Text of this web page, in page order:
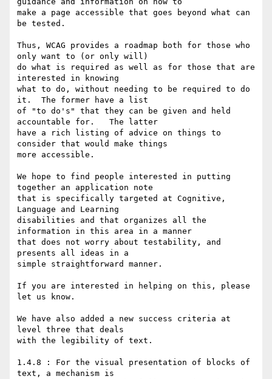
make a page accessible that goes beyond what can
be tested.
Thus, WCAG provides a roadmap both for those who
only want to (or only will)
do what is required as well as for those that are
interested in knowing
what to do, without needing to be required to do
it.  The former have a list
of "to do's" that they can be given and held
accountable for.   The latter
have a rich listing of advice on things to
consider that would make things
more accessible.
We hope to find people interested in putting
together an application note
that is specifically targeted at Cognitive,
Language and Learning
disabilities and that organizes all the
information in this area in a manner
that does not worry about testability, and
presents all ideas in a
simple straightforward manner.
If you are interested in helping on this, please
let us know.
We have also added a new success criteria at
level three that deals
with the legibility of text.
1.4.8 : For the visual presentation of blocks of
text, a mechanism is